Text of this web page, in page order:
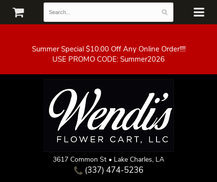
Summer Special $10.00 Off Any Online Order!!!!
3617 Common St • Lake Charles, LA
(337) 474-5236